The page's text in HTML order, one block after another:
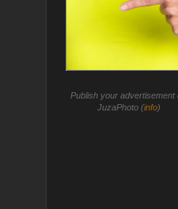
Publish your advertisement
JuzaPhoto (info)